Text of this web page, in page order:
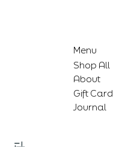
Menu
Shop All
About
Gift Card
Journal